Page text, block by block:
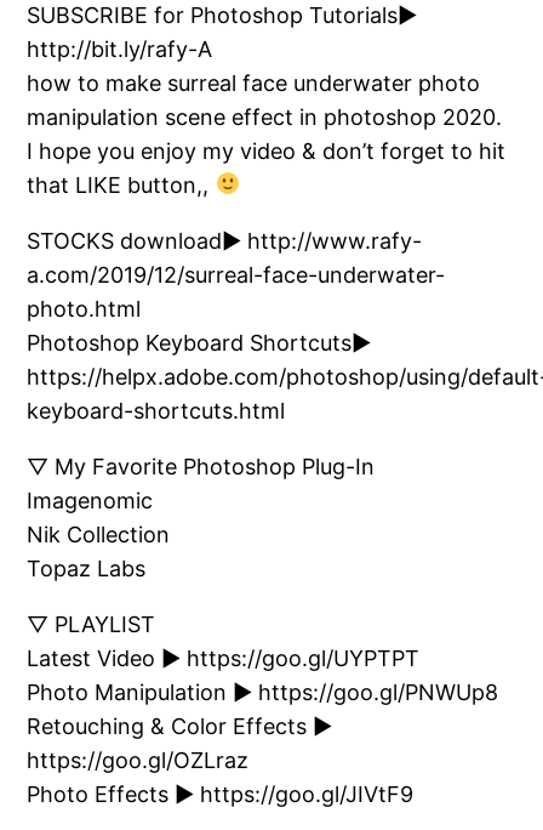
SUBSCRIBE for Photoshop Tutorials►
http://bit.ly/rafy-A
how to make surreal face underwater photo
manipulation scene effect in photoshop 2020.
I hope you enjoy my video & don’t forget to hit
that LIKE button,,
STOCKS download► http://www.rafy-
a.com/2019/12/surreal-face-underwater-
photo.html
Photoshop Keyboard Shortcuts►
https://helpx.adobe.com/photoshop/using/
keyboard-shortcuts.html
▽ My Favorite Photoshop Plug-In
Imagenomic
Nik Collection
Topaz Labs
▽ PLAYLIST
Latest Video ► https://goo.gl/UYPTPT
Photo Manipulation ► https://goo.gl/PNWUp8
Retouching & Color Effects ►
https://goo.gl/OZLraz
Photo Effects ► https://goo.gl/JIVtF9